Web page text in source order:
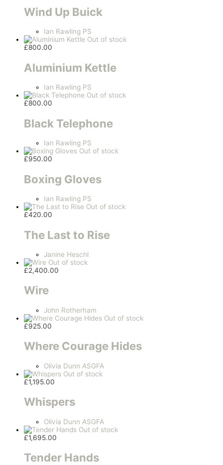
Wind Up Buick
Ian Rawling PS
Out of stock
£800.00
Aluminium Kettle
Ian Rawling PS
Out of stock
£800.00
Black Telephone
Ian Rawling PS
Out of stock
£950.00
Boxing Gloves
Ian Rawling PS
Out of stock
£420.00
The Last to Rise
Janine Heschl
Out of stock
£2,400.00
Wire
John Rotherham
Out of stock
£925.00
Where Courage Hides
Olivia Dunn ASGFA
Out of stock
£1,195.00
Whispers
Olivia Dunn ASGFA
Out of stock
£1,695.00
Tender Hands